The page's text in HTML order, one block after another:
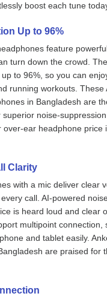
boost each tune
Up to 96%
feature
turn down the crowd.
to 96%, so you can
running workouts. These
in Bangladesh are
noise-
over-ear headphone price
Clarity
with a mic deliver clear
call. AI-powered
is heard loud and clear
multipoint connection,
and tablet easily.
are praised for